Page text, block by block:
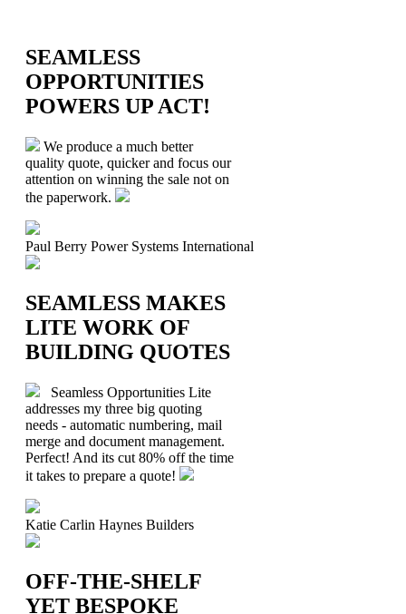
SEAMLESS
OPPORTUNITIES
POWERS UP ACT!
We produce a much better
quality quote, quicker and focus our
attention on winning the sale not on
the paperwork.
Paul Berry Power Systems International
SEAMLESS MAKES
LITE WORK OF
BUILDING QUOTES
Seamless Opportunities Lite
addresses my three big quoting
needs - automatic numbering, mail
merge and document management.
Perfect! And its cut 80% off the time
it takes to prepare a quote!
Katie Carlin Haynes Builders
OFF-THE-SHELF
YET BESPOKE